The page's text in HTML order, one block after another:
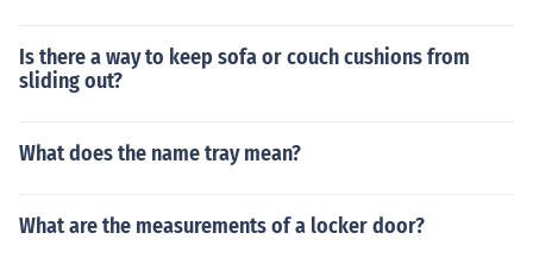
Is there a way to keep sofa or couch cushions from
sliding out?
What does the name tray mean?
What are the measurements of a locker door?